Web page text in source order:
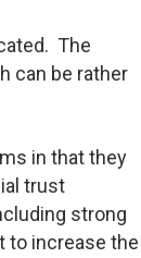
The
can be rather
in that they
trust
strong
to increase the